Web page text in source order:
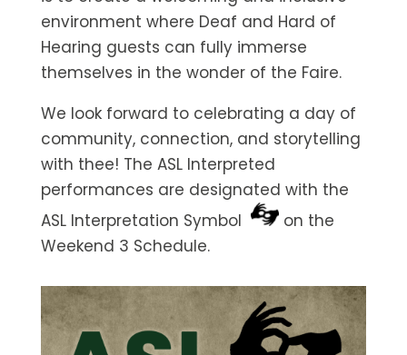
environment where Deaf and Hard of
Hearing guests can fully immerse
themselves in the wonder of the Faire.
We look forward to celebrating a day of
community, connection, and storytelling
with thee! The ASL Interpreted
performances are designated with the
ASL Interpretation Symbol
on the
Weekend 3 Schedule.